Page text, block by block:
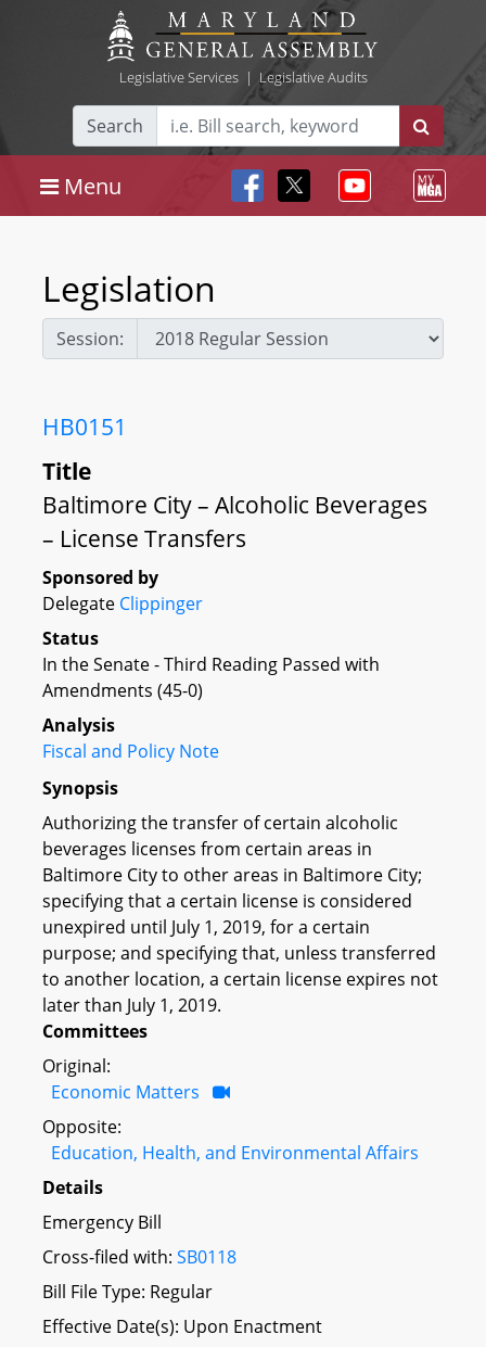
Legislative Services| Legislative Audits
Search
Menu
Legislation
Session:
HB0151
Title
Baltimore City – Alcoholic Beverages
– License Transfers
Sponsored by
Delegate Clippinger
Status
In the Senate - Third Reading Passed with
Amendments (45-0)
Analysis
Fiscal and Policy Note
Synopsis
Authorizing the transfer of certain alcoholic
beverages licenses from certain areas in
Baltimore City to other areas in Baltimore City;
specifying that a certain license is considered
unexpired until July 1, 2019, for a certain
purpose; and specifying that, unless transferred
to another location, a certain license expires not
later than July 1, 2019.
Committees
Original:
Economic Matters
Opposite:
Education, Health, and Environmental Affairs
Details
Emergency Bill
Cross-filed with: SB0118
Bill File Type: Regular
Effective Date(s): Upon Enactment